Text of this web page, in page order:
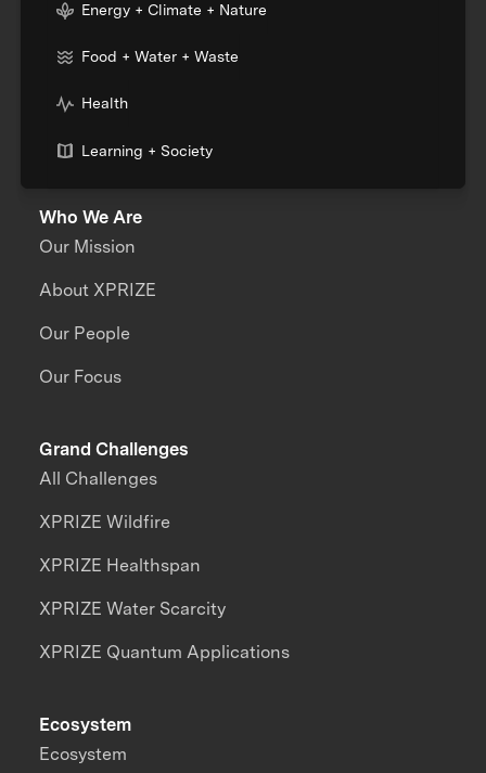
Energy + Climate + Nature
Food + Water + Waste
Health
Learning + Society
Who We Are
Our Mission
About XPRIZE
Our People
Our Focus
Grand Challenges
All Challenges
XPRIZE Wildfire
XPRIZE Healthspan
XPRIZE Water Scarcity
XPRIZE Quantum Applications
Ecosystem
Ecosystem